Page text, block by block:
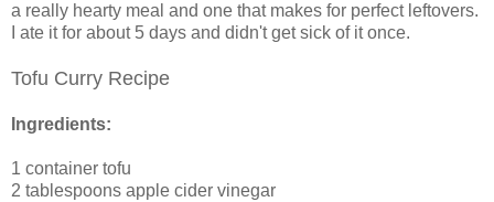
a really hearty meal and one that makes for perfect leftovers.
I ate it for about 5 days and didn't get sick of it once.
Tofu Curry Recipe
Ingredients:
1 container tofu
2 tablespoons apple cider vinegar